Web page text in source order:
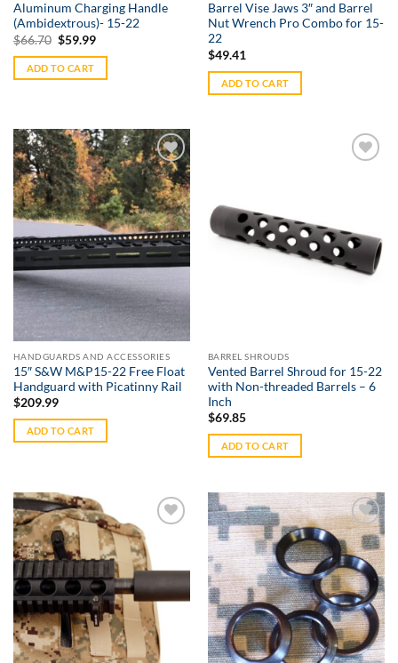
Aluminum Charging Handle
(Ambidextrous)- 15-22
$66.70 Original
was:
$66.70.
$59.99Current
is:
ADD TO CART
Barrel Vise Jaws 3″ and Barrel
Nut Wrench Pro Combo for 15-
22
$49.41
ADD TO CART
Add to
Wishlist
HANDGUARDS AND ACCESSORIES
15″ S&W M&P15-22 Free Float
Handguard with Picatinny Rail
$209.99
ADD TO CART
BARREL SHROUDS
Vented Barrel Shroud for 15-22
with Non-threaded Barrels – 6
Inch
$69.85
ADD TO CART
Wishlist
Add to
Wishlist